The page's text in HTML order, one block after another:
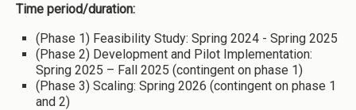
Time period/duration:
(Phase 1) Feasibility Study: Spring 2024 - Spring 2025
(Phase 2) Development and Pilot Implementation:
Spring 2025 – Fall 2025 (contingent on phase 1)
(Phase 3) Scaling: Spring 2026 (contingent on phase 1
and 2)